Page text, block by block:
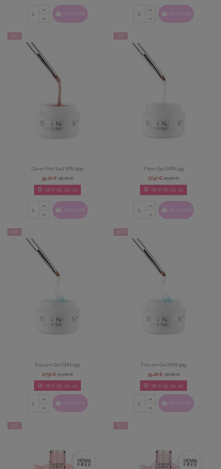
Acquista Acquista
-30%
Cover Me! Gel SPN 50g
39,20 €56,00 €
02 d. 05: 24 : 39
Acquista
-30%
Fiber Gel SPN 15g
17,50 €25,00 €
02 d. 05: 24 : 39
Acquista
-30%
Frozen Gel SPN 15g
17,50 €25,00 €
02 d. 05: 24 : 39
Acquista
-30%
Frozen Gel SPN 50g
39,20 €56,00 €
02 d. 05: 24 : 39
Acquista
-30% -30%